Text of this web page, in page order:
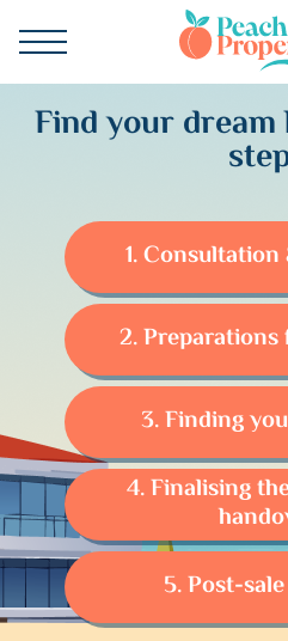
Find your dream
1.
2.
3. Finding
4. Finalising
5. Post-